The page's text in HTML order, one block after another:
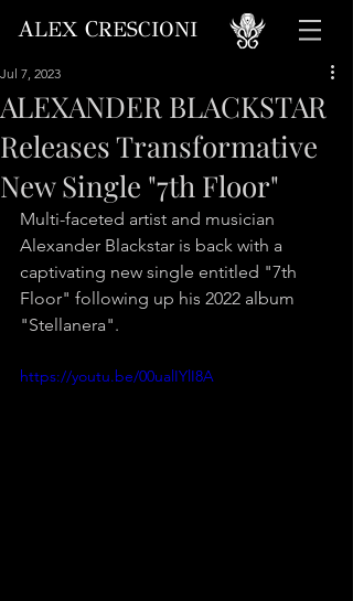
ALEX CRESCIONI
ALEXANDER BLACKSTAR
Releases Transformative
New Single "7th Floor"
Jul 7, 2023
Multi-faceted artist and musician
Alexander Blackstar is back with a
captivating new single entitled "7th
Floor" following up his 2022 album
"Stellanera".
https://youtu.be/00ualIYlI8A